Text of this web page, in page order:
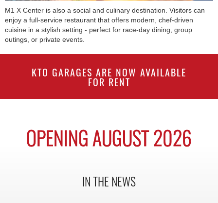
M1 X Center is also a social and culinary destination. Visitors can
enjoy a full-service restaurant that offers modern, chef-driven
cuisine in a stylish setting - perfect for race-day dining, group
outings, or private events.
KTO GARAGES ARE NOW AVAILABLE
FOR RENT
OPENING AUGUST 2026
IN THE NEWS